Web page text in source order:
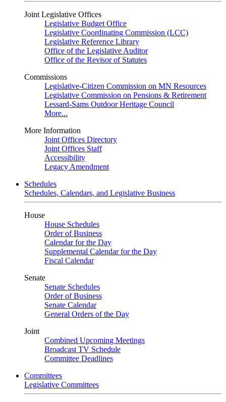
Joint Legislative Offices
Legislative Budget Office
Legislative Coordinating Commission (LCC)
Legislative Reference Library
Office of the Legislative Auditor
Office of the Revisor of Statutes
Commissions
Legislative-Citizen Commission on MN Resources
Legislative Commission on Pensions & Retirement
Lessard-Sams Outdoor Heritage Council
More...
More Information
Joint Offices Directory
Joint Offices Staff
Accessibility
Legacy Amendment
Schedules
Schedules, Calendars, and Legislative Business
House
House Schedules
Order of Business
Calendar for the Day
Supplemental Calendar for the Day
Fiscal Calendar
Senate
Senate Schedules
Order of Business
Senate Calendar
General Orders of the Day
Joint
Combined Upcoming Meetings
Broadcast TV Schedule
Committee Deadlines
Committees
Legislative Committees